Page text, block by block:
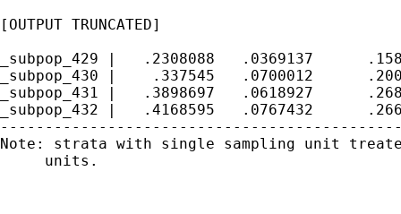
[OUTPUT TRUNCATED]
_subpop_429 |   .2308088   .0369137
_subpop_430 |    .337545   .0700012
_subpop_431 |   .3898697   .0618927
_subpop_432 |   .4168595   .0767432
Note: strata with single sampling unit
     units.